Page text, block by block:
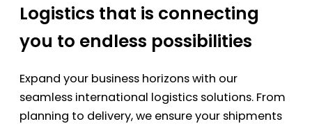
Logistics that is connecting
you to endless possibilities
Expand your business horizons with our
seamless international logistics solutions. From
planning to delivery, we ensure your shipments